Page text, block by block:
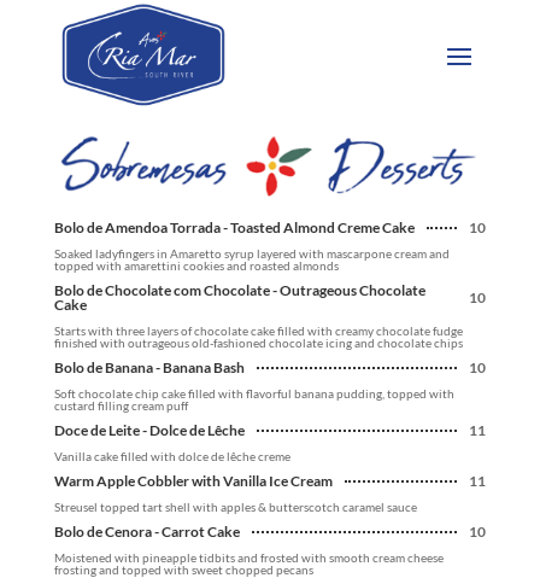
Bolo de Amendoa Torrada - Toasted Almond Creme Cake 10
Soaked ladyfingers in Amaretto syrup layered with mascarpone cream and
topped with amarettini cookies and roasted almonds
Bolo de Chocolate com Chocolate - Outrageous Chocolate
Cake
10
Starts with three layers of chocolate cake filled with creamy chocolate fudge
finished with outrageous old-fashioned chocolate icing and chocolate chips
Bolo de Banana - Banana Bash 10
Soft chocolate chip cake filled with flavorful banana pudding, topped with
custard filling cream puff
Doce de Leite - Dolce de Lêche 11
Vanilla cake filled with dolce de lêche creme
Warm Apple Cobbler with Vanilla Ice Cream 11
Streusel topped tart shell with apples & butterscotch caramel sauce
Bolo de Cenora - Carrot Cake 10
Moistened with pineapple tidbits and frosted with smooth cream cheese
frosting and topped with sweet chopped pecans